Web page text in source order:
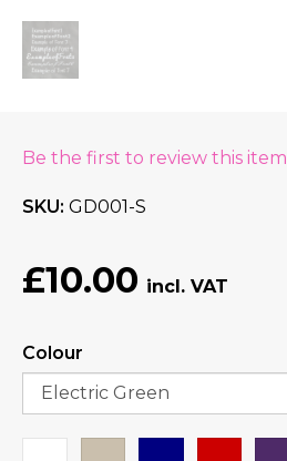
Be the first to review this item
SKU GD001-S
£10.00
Colour